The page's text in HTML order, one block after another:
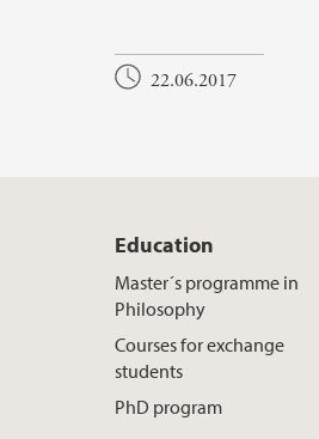
22.06.2017
Education
Master´s programme in
Philosophy
Courses for exchange
students
PhD program